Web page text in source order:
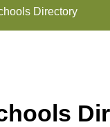
Directory